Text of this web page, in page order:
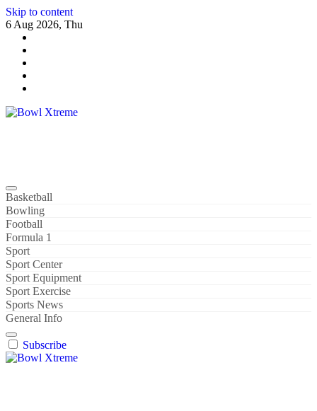
Skip to content
6 Aug 2026, Thu
Basketball
Bowling
Football
Formula 1
Sport
Sport Center
Sport Equipment
Sport Exercise
Sports News
General Info
Subscribe